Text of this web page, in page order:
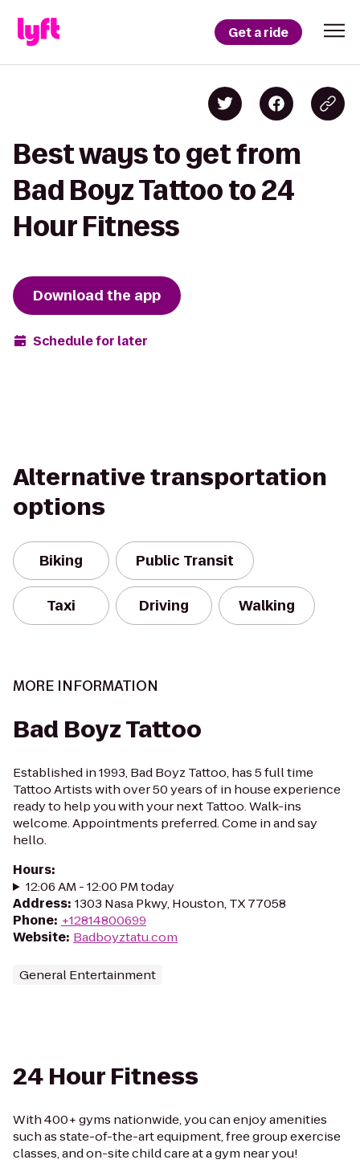
Get a ride
Best ways to get from
Bad Boyz Tattoo to 24
Hour Fitness
Download the app
Schedule for later
Alternative transportation
options
Biking Public Transit
Taxi Driving Walking
MORE INFORMATION
Bad Boyz Tattoo
Established in 1993, Bad Boyz Tattoo, has 5 full time
Tattoo Artists with over 50 years of in house experience
ready to help you with your next Tattoo. Walk-ins
welcome. Appointments preferred. Come in and say
hello.
Hours:
12:06 AM - 12:00 PM today
Address: 1303 Nasa Pkwy, Houston, TX 77058
Phone: +12814800699
Website: Badboyztatu.com
General Entertainment
24 Hour Fitness
With 400+ gyms nationwide, you can enjoy amenities
such as state-of-the-art equipment, free group exercise
classes, and on-site child care at a gym near you!